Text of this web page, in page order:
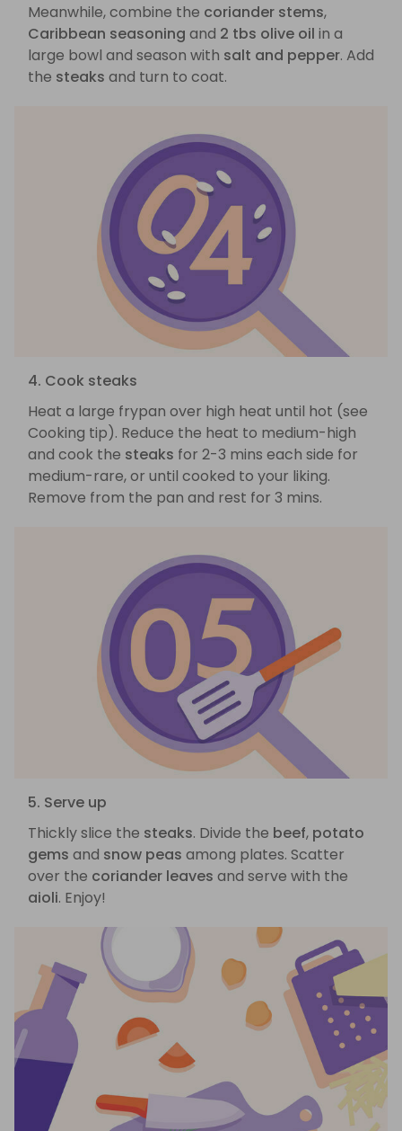
Meanwhile, combine the coriander stems,
Caribbean seasoning and 2 tbs olive oil in a
large bowl and season with salt and pepper. Add
the steaks and turn to coat.
4. Cook steaks
Heat a large frypan over high heat until hot (see
Cooking tip). Reduce the heat to medium-high
and cook the steaks for 2-3 mins each side for
medium-rare, or until cooked to your liking.
Remove from the pan and rest for 3 mins.
5. Serve up
Thickly slice the steaks. Divide the beef, potato
gems and snow peas among plates. Scatter
over the coriander leaves and serve with the
aioli. Enjoy!